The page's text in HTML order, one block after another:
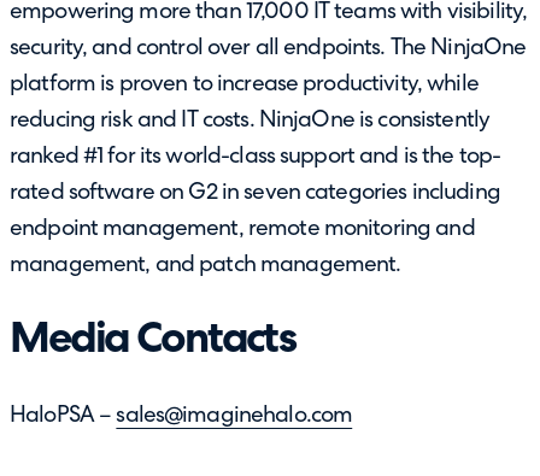
empowering more than 17,000 IT teams with visibility,
security, and control over all endpoints. The NinjaOne
platform is proven to increase productivity, while
reducing risk and IT costs. NinjaOne is consistently
ranked #1 for its world-class support and is the top-
rated software on G2 in seven categories including
endpoint management, remote monitoring and
management, and patch management.
Media Contacts
HaloPSA –sales@imaginehalo.com